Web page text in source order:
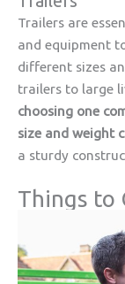
Trailers are
and equipment
different sizes
trailers to large
choosing one
size and weight
a sturdy
Things to